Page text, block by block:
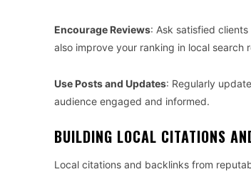
Encourage Reviews: Ask satisfied
also improve your ranking in local search
Use Posts and Updates: Regularly
audience engaged and informed.
BUILDING LOCAL CITATIONS
Local citations and backlinks from